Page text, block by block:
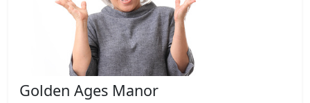
Golden Ages Manor